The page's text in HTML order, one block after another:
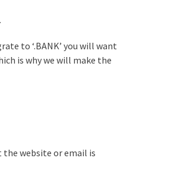
to ‘.BANK’ you will want
is why we will make the
the website or email is